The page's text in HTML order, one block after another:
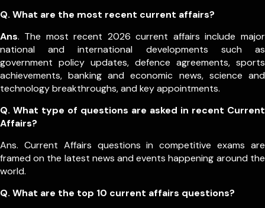
Q. What are the most recent current affairs?
Ans. The most recent 2026 current affairs include major
national and international developments such as
government policy updates, defence agreements, sports
achievements, banking and economic news, science and
technology breakthroughs, and key appointments.
Q. What type of questions are asked in recent Current
Affairs?
Ans. Current Affairs questions in competitive exams are
framed on the latest news and events happening around the
world.
Q. What are the top 10 current affairs questions?